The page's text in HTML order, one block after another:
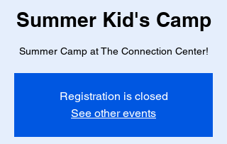
Summer Kid's Camp
Summer Camp at The Connection Center!
Registration is closed
See other events